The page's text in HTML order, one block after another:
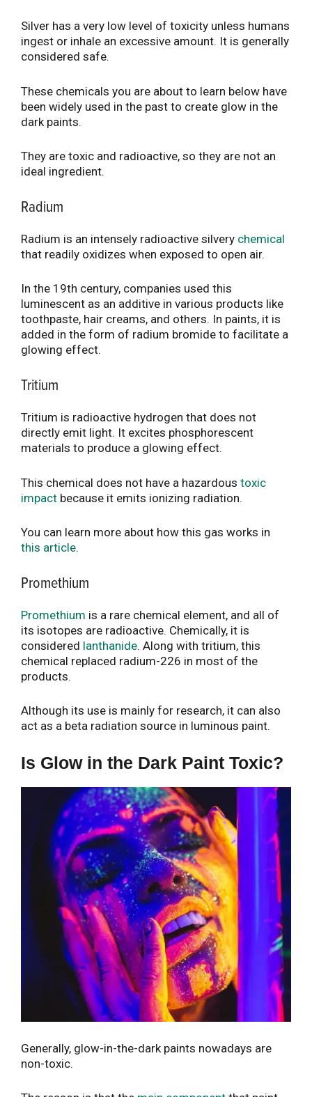
Silver has a very low level of toxicity unless humans
ingest or inhale an excessive amount. It is generally
considered safe.
These chemicals you are about to learn below have
been widely used in the past to create glow in the
dark paints.
They are toxic and radioactive, so they are not an
ideal ingredient.
Radium
Radium is an intensely radioactive silvery chemical
that readily oxidizes when exposed to open air.
In the 19th century, companies used this
luminescent as an additive in various products like
toothpaste, hair creams, and others. In paints, it is
added in the form of radium bromide to facilitate a
glowing effect.
Tritium
Tritium is radioactive hydrogen that does not
directly emit light. It excites phosphorescent
materials to produce a glowing effect.
This chemical does not have a hazardous toxic
impact because it emits ionizing radiation.
You can learn more about how this gas works in
this article.
Promethium
Promethium is a rare chemical element, and all of
its isotopes are radioactive. Chemically, it is
considered lanthanide. Along with tritium, this
chemical replaced radium-226 in most of the
products.
Although its use is mainly for research, it can also
act as a beta radiation source in luminous paint.
Is Glow in the Dark Paint Toxic?
Generally, glow-in-the-dark paints nowadays are
non-toxic.